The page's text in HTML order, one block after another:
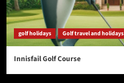
golf holidays Golf travel and holidays
Innisfail Golf Course